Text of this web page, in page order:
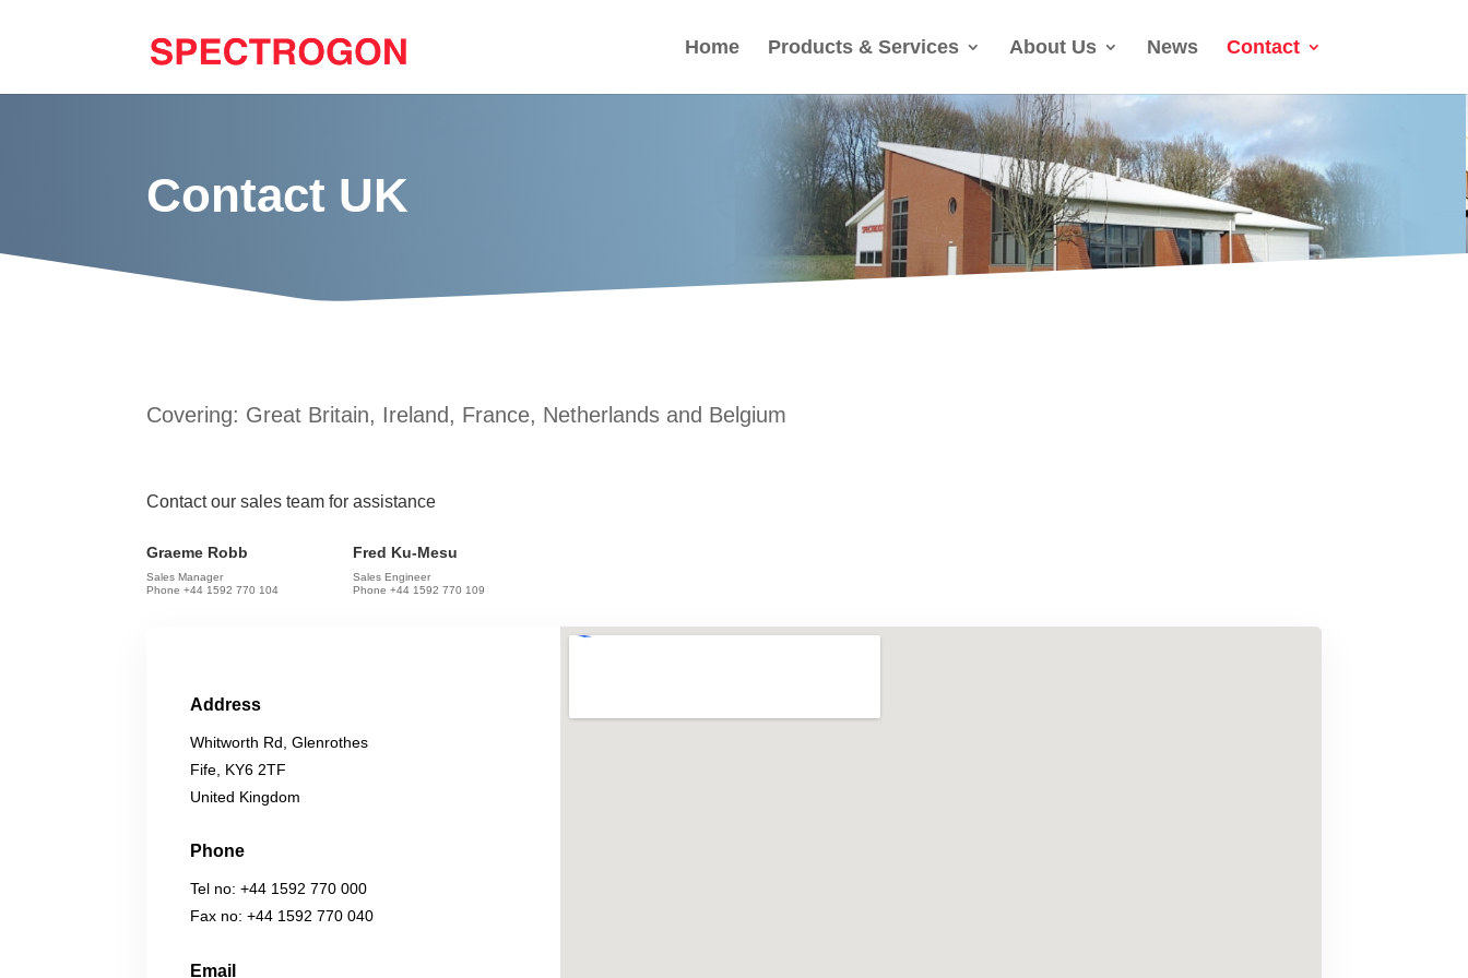
Home Products & Services About Us News Contact
Contact UK
Covering: Great Britain, Ireland, France, Netherlands and Belgium
Contact our sales team for assistance
Graeme Robb
Sales Manager
Phone +44 1592 770 104
Fred Ku-Mesu
Sales Engineer
Phone +44 1592 770 109
Address
Whitworth Rd, Glenrothes
Fife, KY6 2TF
United Kingdom
Phone
Tel no: +44 1592 770 000
Fax no: +44 1592 770 040
Email